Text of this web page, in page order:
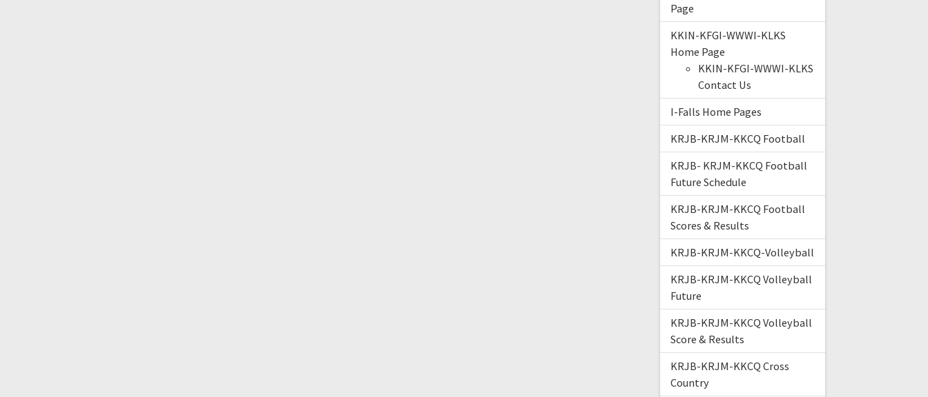
Page
KKIN-KFGI-WWWI-KLKS
Home Page
KKIN-KFGI-WWWI-KLKS
Contact Us
I-Falls Home Pages
KRJB-KRJM-KKCQ Football
KRJB- KRJM-KKCQ Football
Future Schedule
KRJB-KRJM-KKCQ Football
Scores & Results
KRJB-KRJM-KKCQ-Volleyball
KRJB-KRJM-KKCQ Volleyball
Future
KRJB-KRJM-KKCQ Volleyball
Score & Results
KRJB-KRJM-KKCQ Cross
Country